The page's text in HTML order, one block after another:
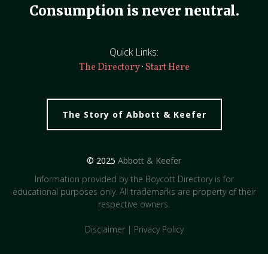
Consumption is never neutral.
Quick Links:
The Directory· Start Here
The Story of Abbott & Keefer
© 2025 Abbott & Keefer
Information provided by the Boycott Directory is for
educational purposes only. All trademarks are property of their
respective owners.
Disclaimer| Privacy Policy